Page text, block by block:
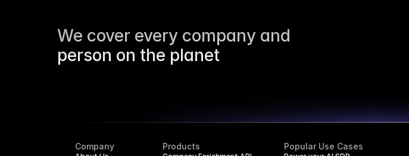
We cover every company and
person on the planet
Company Products Popular Use Cases